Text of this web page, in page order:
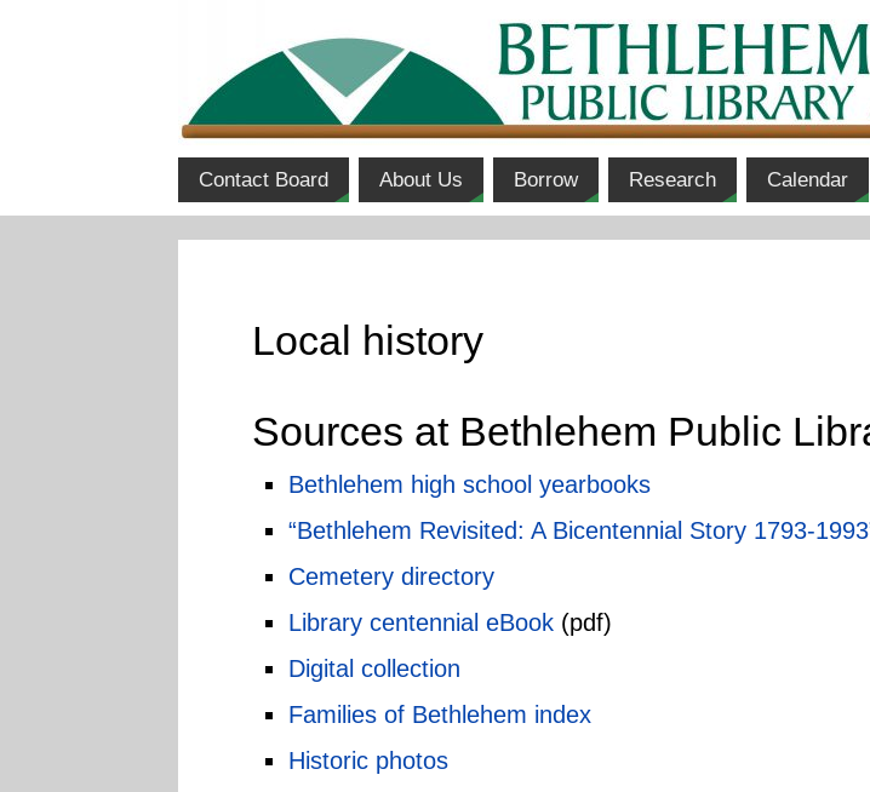
Contact Board About Us Borrow Research Calendar
Local history
Sources at Bethlehem Public
Bethlehem high school yearbooks
“Bethlehem Revisited: A Bicentennial Story 1793-
Cemetery directory
Library centennial eBook (pdf)
Digital collection
Families of Bethlehem index
Historic photos